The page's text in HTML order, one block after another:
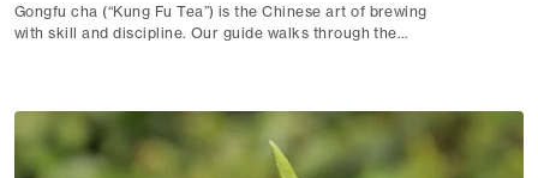
Gongfu cha (“Kung Fu Tea”) is the Chinese art of brewing
with skill and discipline. Our guide walks through the